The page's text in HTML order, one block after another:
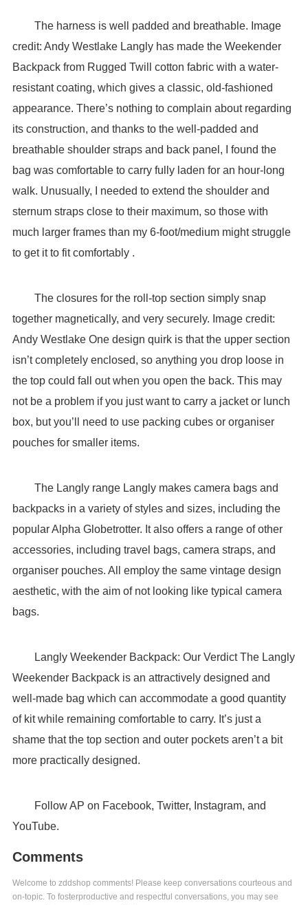
The harness is well padded and breathable. Image
credit: Andy Westlake Langly has made the Weekender
Backpack from Rugged Twill cotton fabric with a water-
resistant coating, which gives a classic, old-fashioned
appearance. There’s nothing to complain about regarding
its construction, and thanks to the well-padded and
breathable shoulder straps and back panel, I found the
bag was comfortable to carry fully laden for an hour-long
walk. Unusually, I needed to extend the shoulder and
sternum straps close to their maximum, so those with
much larger frames than my 6-foot/medium might struggle
to get it to fit comfortably .
The closures for the roll-top section simply snap
together magnetically, and very securely. Image credit:
Andy Westlake One design quirk is that the upper section
isn’t completely enclosed, so anything you drop loose in
the top could fall out when you open the back. This may
not be a problem if you just want to carry a jacket or lunch
box, but you’ll need to use packing cubes or organiser
pouches for smaller items.
The Langly range Langly makes camera bags and
backpacks in a variety of styles and sizes, including the
popular Alpha Globetrotter. It also offers a range of other
accessories, including travel bags, camera straps, and
organiser pouches. All employ the same vintage design
aesthetic, with the aim of not looking like typical camera
bags.
Langly Weekender Backpack: Our Verdict The Langly
Weekender Backpack is an attractively designed and
well-made bag which can accommodate a good quantity
of kit while remaining comfortable to carry. It’s just a
shame that the top section and outer pockets aren’t a bit
more practically designed.
Follow AP on Facebook, Twitter, Instagram, and
YouTube.
Comments
Welcome to zddshop comments! Please keep conversations courteous and
on-topic. To fosterproductive and respectful conversations, you may see